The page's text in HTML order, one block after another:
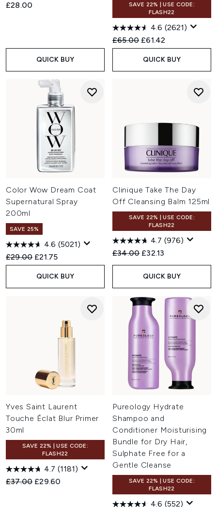
£28.00
QUICK BUY
SAVE 22% | USE CODE:
FLASH22
4.6 (2621)
Recommended Retail Price:
£65.00 Current price:
£61.42
QUICK BUY
Color Wow Dream Coat
Supernatural Spray
200ml
SAVE 25%
4.6 (5021)
Recommended Retail Price:
£29.00 Current price:
£21.75
QUICK BUY
Clinique Take The Day
Off Cleansing Balm 125ml
SAVE 22% | USE CODE:
FLASH22
4.7 (976)
Recommended Retail Price:
£34.00 Current price:
£32.13
QUICK BUY
Yves Saint Laurent
Touche Éclat Blur Primer
30ml
SAVE 22% | USE CODE:
FLASH22
4.7 (1181)
Recommended Retail Price:
£37.00 Current price:
£29.60
Pureology Hydrate
Shampoo and
Conditioner Moisturising
Bundle for Dry Hair,
Sulphate Free for a
Gentle Cleanse
SAVE 22% | USE CODE:
FLASH22
4.6 (552)